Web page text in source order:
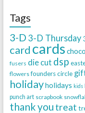
Tags
3-D 3-D Thursday
card cards
fusers die cut dsp
flowers founders circle
holidayholidays kids
punch art scrapbook
thank you treat